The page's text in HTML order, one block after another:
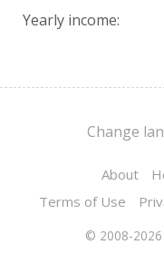
Yearly income:
Change
About
Terms of Use
© 2008-2026